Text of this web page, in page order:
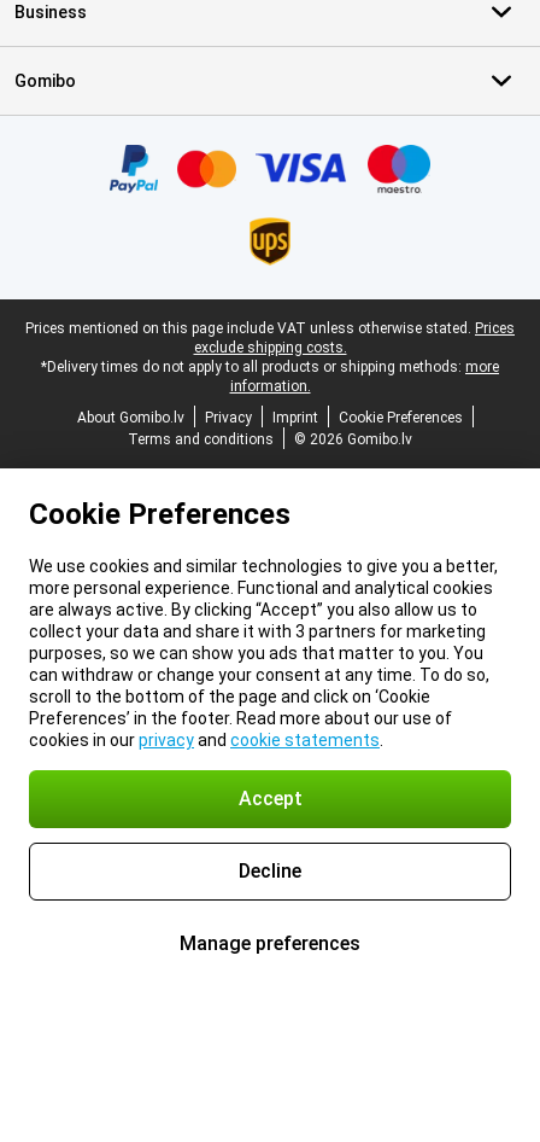
Business
Gomibo
Legal footer
Prices mentioned on this page include VAT unless otherwise stated. Prices
exclude shipping costs.
*Delivery times do not apply to all products or shipping methods: more
information.
About Gomibo.lv
Privacy Imprint
Cookie Preferences
Terms and conditions
© 2026 Gomibo.lv
Cookie Preferences
We use cookies and similar technologies to give you a better,
more personal experience. Functional and analytical cookies
are always active. By clicking “Accept” you also allow us to
collect your data and share it with 3 partners for marketing
purposes, so we can show you ads that matter to you. You
can withdraw or change your consent at any time. To do so,
scroll to the bottom of the page and click on ‘Cookie
Preferences’ in the footer. Read more about our use of
cookies in ourprivacyand cookie statements
Accept
Decline
Manage preferences